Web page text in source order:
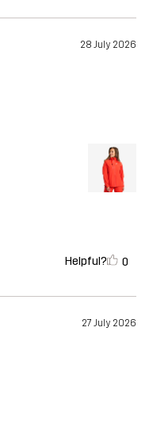
28 July 2026
Helpful? 0
27 July 2026